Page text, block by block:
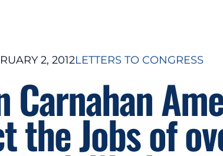
2, 2012LETTERS TO CONGRESS
Carnahan
the Jobs of